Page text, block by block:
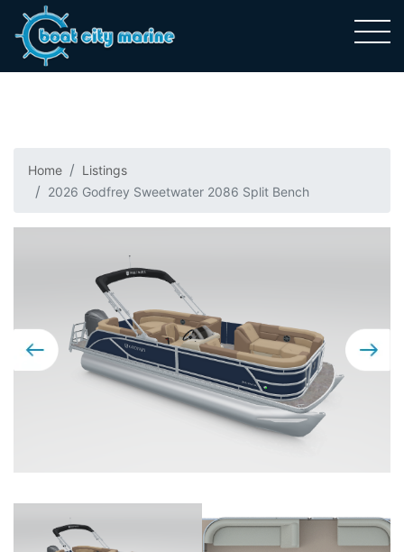
Home
Listings
2026 Godfrey Sweetwater 2086 Split Bench